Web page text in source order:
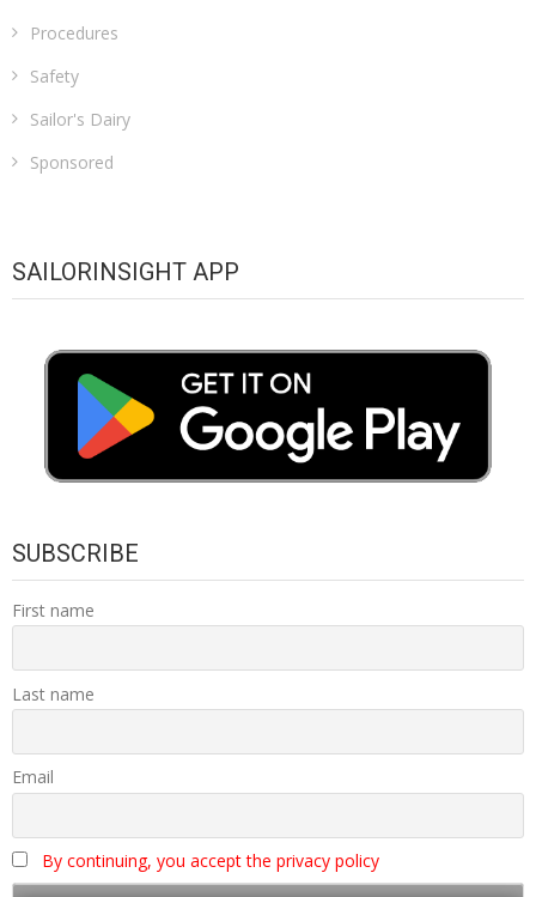
Procedures
Safety
Sailor's Dairy
Sponsored
SAILORINSIGHT APP
SUBSCRIBE
First name
Last name
Email
By continuing, you accept the privacy policy